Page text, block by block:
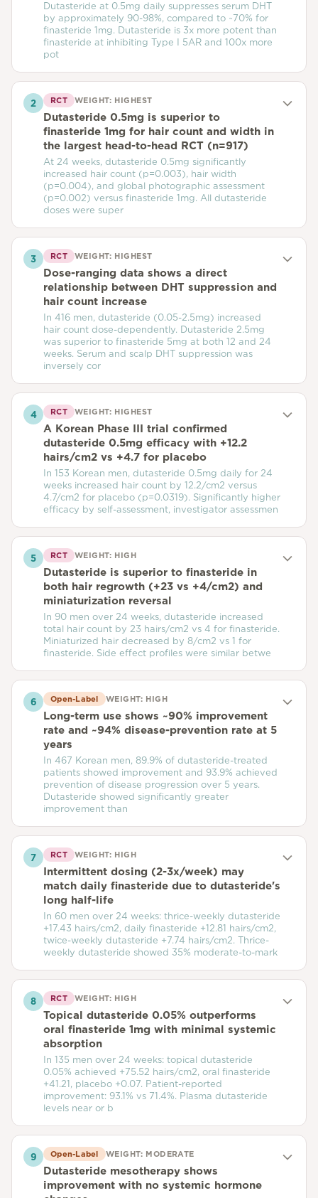
Dutasteride at 0.5mg daily suppresses serum DHT
by approximately 90-98%, compared to ~70% for
finasteride 1mg. Dutasteride is 3x more potent than
finasteride at inhibiting Type I 5AR and 100x more
pot
2 RCT WEIGHT: HIGHEST
Dutasteride 0.5mg is superior to
finasteride 1mg for hair count and width in
the largest head-to-head RCT (n=917)
At 24 weeks, dutasteride 0.5mg significantly
increased hair count (p=0.003), hair width
(p=0.004), and global photographic assessment
(p=0.002) versus finasteride 1mg. All dutasteride
doses were super
3 RCT WEIGHT: HIGHEST
Dose-ranging data shows a direct
relationship between DHT suppression and
hair count increase
In 416 men, dutasteride (0.05-2.5mg) increased
hair count dose-dependently. Dutasteride 2.5mg
was superior to finasteride 5mg at both 12 and 24
weeks. Serum and scalp DHT suppression was
inversely cor
4 RCT WEIGHT: HIGHEST
A Korean Phase III trial confirmed
dutasteride 0.5mg efficacy with +12.2
hairs/cm2 vs +4.7 for placebo
In 153 Korean men, dutasteride 0.5mg daily for 24
weeks increased hair count by 12.2/cm2 versus
4.7/cm2 for placebo (p=0.0319). Significantly higher
efficacy by self-assessment, investigator assessmen
5 RCT WEIGHT: HIGH
Dutasteride is superior to finasteride in
both hair regrowth (+23 vs +4/cm2) and
miniaturization reversal
In 90 men over 24 weeks, dutasteride increased
total hair count by 23 hairs/cm2 vs 4 for finasteride.
Miniaturized hair decreased by 8/cm2 vs 1 for
finasteride. Side effect profiles were similar betwe
6 Open-Label WEIGHT: HIGH
Long-term use shows ~90% improvement
rate and ~94% disease-prevention rate at 5
years
In 467 Korean men, 89.9% of dutasteride-treated
patients showed improvement and 93.9% achieved
prevention of disease progression over 5 years.
Dutasteride showed significantly greater
improvement than
7 RCT WEIGHT: HIGH
Intermittent dosing (2-3x/week) may
match daily finasteride due to dutasteride's
long half-life
In 60 men over 24 weeks: thrice-weekly dutasteride
+17.43 hairs/cm2, daily finasteride +12.81 hairs/cm2,
twice-weekly dutasteride +7.74 hairs/cm2. Thrice-
weekly dutasteride showed 35% moderate-to-mark
8 RCT WEIGHT: HIGH
Topical dutasteride 0.05% outperforms
oral finasteride 1mg with minimal systemic
absorption
In 135 men over 24 weeks: topical dutasteride
0.05% achieved +75.52 hairs/cm2, oral finasteride
+41.21, placebo +0.07. Patient-reported
improvement: 93.1% vs 71.4%. Plasma dutasteride
levels near or b
9 Open-Label WEIGHT: MODERATE
Dutasteride mesotherapy shows
improvement with no systemic hormone